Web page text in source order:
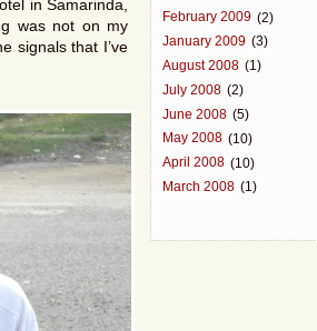
in Samarinda,
was not on my
signals that I’ve
February 2009 (2)
January 2009 (3)
August 2008 (1)
July 2008 (2)
June 2008 (5)
May 2008 (10)
April 2008 (10)
March 2008 (1)